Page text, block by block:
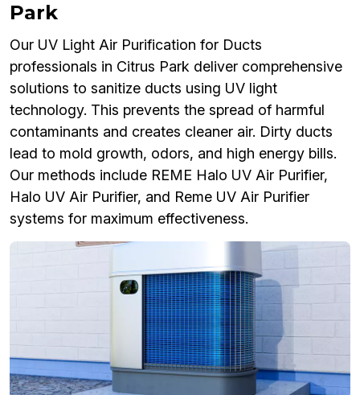
Park
Our UV Light Air Purification for Ducts
professionals in Citrus Park deliver comprehensive
solutions to sanitize ducts using UV light
technology. This prevents the spread of harmful
contaminants and creates cleaner air. Dirty ducts
lead to mold growth, odors, and high energy bills.
Our methods include REME Halo UV Air Purifier,
Halo UV Air Purifier, and Reme UV Air Purifier
systems for maximum effectiveness.